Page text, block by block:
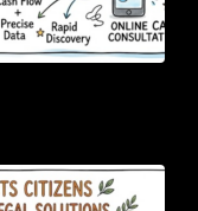
Citizens With
Simple Legal